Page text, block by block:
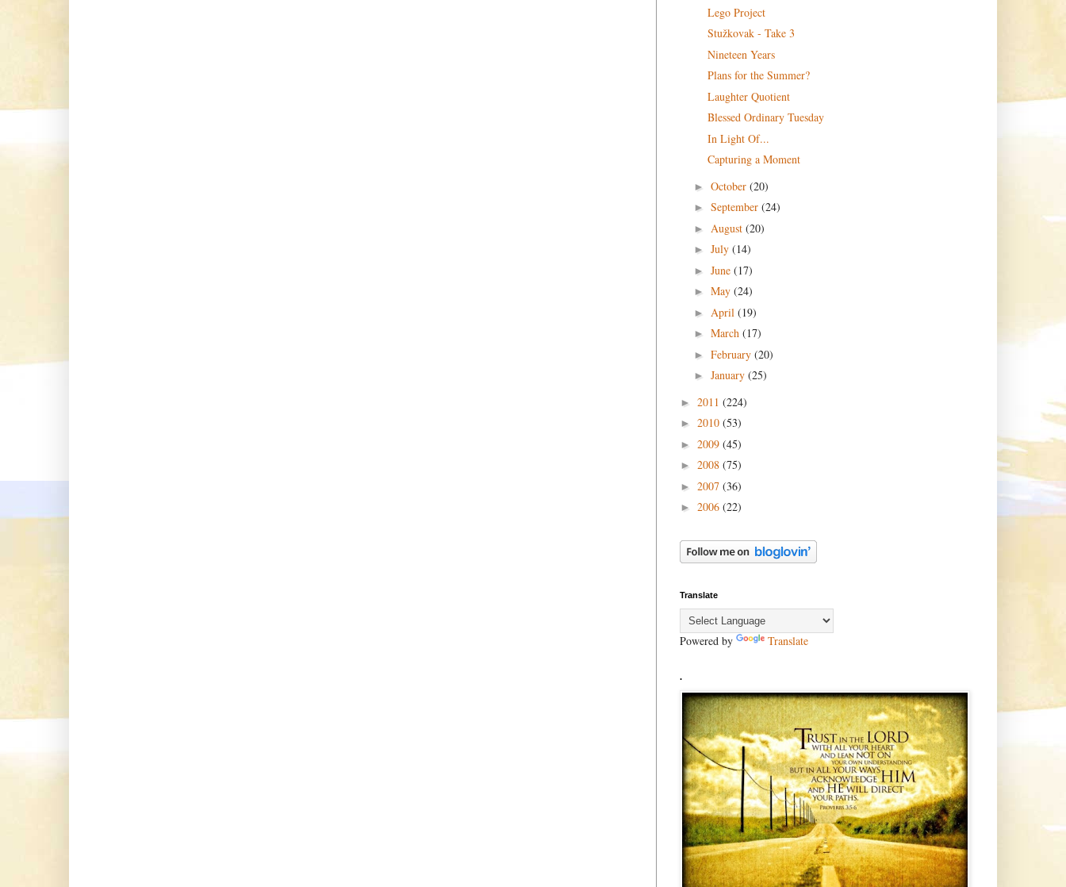
Lego Project
Stužkovak - Take 3
Nineteen Years
Plans for the Summer?
Laughter Quotient
Blessed Ordinary Tuesday
In Light Of...
Capturing a Moment
► October (20)
► September (24)
► August (20)
► July (14)
► June (17)
► May (24)
► April (19)
► March (17)
► February (20)
► January (25)
► 2011 (224)
► 2010 (53)
► 2009 (45)
► 2008 (75)
► 2007 (36)
► 2006 (22)
Translate
Powered by Translate
.